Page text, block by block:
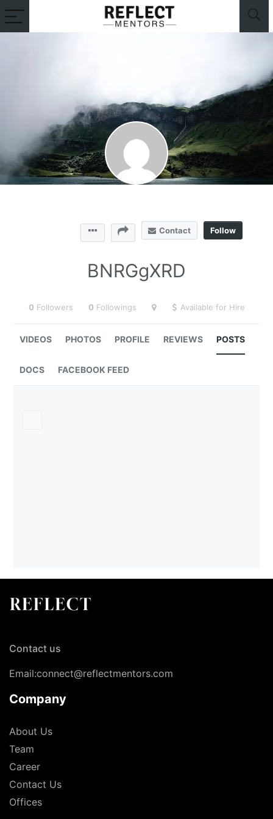
Contact Follow
BNRGgXRD
0 Followers 0 Followings Available for Hire
VIDEOS PHOTOS PROFILE REVIEWS POSTS
DOCS FACEBOOK FEED
Contact us
Email:connect@reflectmentors.com
Company
About Us
Team
Career
Contact Us
Offices